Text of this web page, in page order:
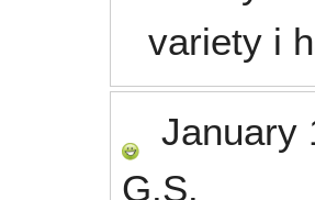
variety i
January
G.S.